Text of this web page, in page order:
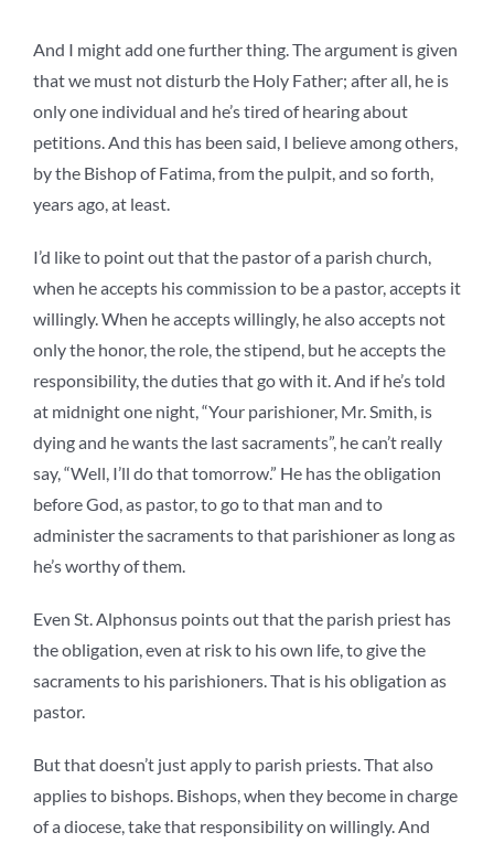
And I might add one further thing. The argument is given
that we must not disturb the Holy Father; after all, he is
only one individual and he’s tired of hearing about
petitions. And this has been said, I believe among others,
by the Bishop of Fatima, from the pulpit, and so forth,
years ago, at least.
I’d like to point out that the pastor of a parish church,
when he accepts his commission to be a pastor, accepts it
willingly. When he accepts willingly, he also accepts not
only the honor, the role, the stipend, but he accepts the
responsibility, the duties that go with it. And if he’s told
at midnight one night, “Your parishioner, Mr. Smith, is
dying and he wants the last sacraments”, he can’t really
say, “Well, I’ll do that tomorrow.” He has the obligation
before God, as pastor, to go to that man and to
administer the sacraments to that parishioner as long as
he’s worthy of them.
Even St. Alphonsus points out that the parish priest has
the obligation, even at risk to his own life, to give the
sacraments to his parishioners. That is his obligation as
pastor.
But that doesn’t just apply to parish priests. That also
applies to bishops. Bishops, when they become in charge
of a diocese, take that responsibility on willingly. And